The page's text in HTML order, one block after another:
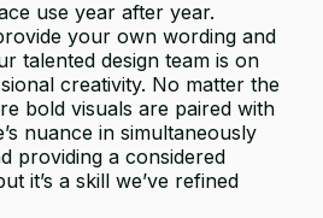
use year after year.
your own wording and
talented design team is on
creativity. No matter the
bold visuals are paired with
nuance in simultaneously
providing a considered
it’s a skill we’ve refined